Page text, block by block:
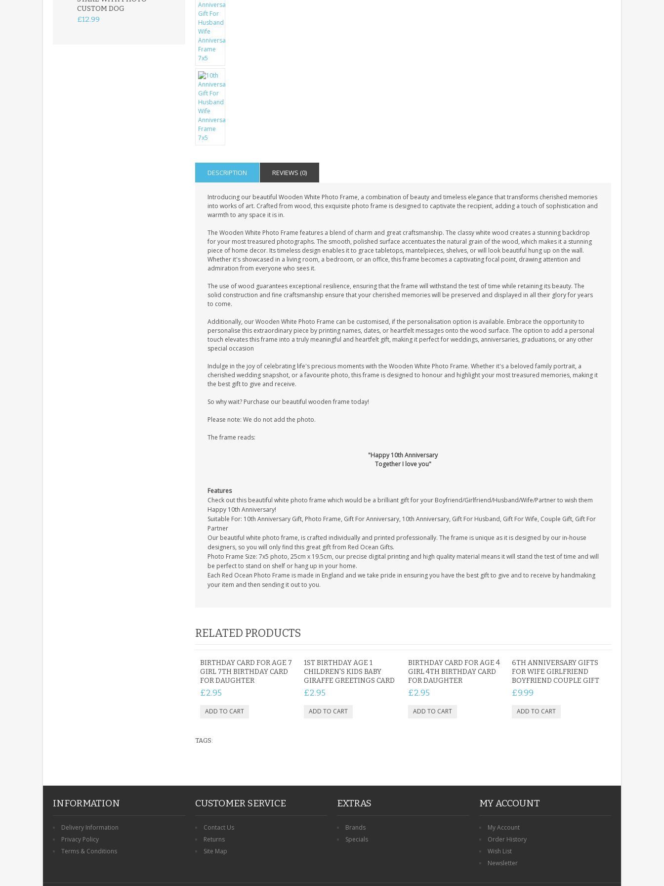
CUSTOM DOG
£12.99
PLAQUE
DESCRIPTION REVIEWS (0)
Introducing our beautiful Wooden White Photo Frame, a combination of beauty and timeless elegance that transforms cherished memories
into works of art. Crafted from wood, this exquisite photo frame is designed to captivate the recipient, adding a touch of sophistication and
warmth to any space it is in.
The Wooden White Photo Frame features a blend of charm and great craftsmanship. The classy white wood creates a stunning backdrop
for your most treasured photographs. The smooth, polished surface accentuates the natural grain of the wood, which makes it a stunning
piece of home decor. Its timeless design enables it to grace tabletops, mantelpieces, shelves, or will look beautiful hung up on the wall.
Whether it's showcased in a living room, a bedroom, or an office, this frame becomes a captivating focal point, drawing attention and
admiration from everyone who sees it.
The use of wood guarantees exceptional resilience, ensuring that the frame will withstand the test of time while retaining its beauty. The
solid construction and fine craftsmanship ensure that your cherished memories will be preserved and displayed in all their glory for years
to come.
Additionally, our Wooden White Photo Frame can be customised, if the personalisation option is available. Embrace the opportunity to
personalise this extraordinary piece by printing names, dates, or heartfelt messages onto the wood surface. The option to add a personal
touch elevates this frame into a truly meaningful and heartfelt gift, making it perfect for weddings, anniversaries, graduations, or any other
special occasion
Indulge in the joy of celebrating life's precious moments with the Wooden White Photo Frame. Whether it's a beloved family portrait, a
cherished wedding snapshot, or a favourite photo, this frame is designed to honour and highlight your most treasured memories, making it
the best gift to give and receive.
So why wait? Purchase our beautiful wooden frame today!
Please note: We do not add the photo.
The frame reads:
"Happy 10th Anniversary
Together I love you"
Features
Check out this beautiful white photo frame which would be a brilliant gift for your Boyfriend/Girlfriend/Husband/Wife/Partner to wish them
Happy 10th Anniversary!
Suitable For: 10th Anniversary Gift, Photo Frame, Gift For Anniversary, 10th Anniversary, Gift For Husband, Gift For Wife, Couple Gift, Gift For
Partner
Our beautiful white photo frame, is crafted individually and printed professionally. The frame is unique as it is designed by our in-house
designers, so you will only find this great gift from Red Ocean Gifts.
Photo Frame Size: 7x5 photo, 25cm x 19.5cm, our precise digital printing and high quality material means it will stand the test of time and will
be perfect to stand on shelf or hang up in your home.
Each Red Ocean Photo Frame is made in England and we take pride in ensuring you have the best gift to give and to receive by handmaking
your item and then sending it out to you.
RELATED PRODUCTS
BIRTHDAY CARD FOR AGE 7
GIRL 7TH BIRTHDAY CARD
FOR DAUGHTER
£2.95
1ST BIRTHDAY AGE 1
CHILDREN'S KIDS BABY
GIRAFFE GREETINGS CARD
£2.95
BIRTHDAY CARD FOR AGE 4
GIRL 4TH BIRTHDAY CARD
FOR DAUGHTER
£2.95
6TH ANNIVERSARY GIFTS
FOR WIFE GIRLFRIEND
BOYFRIEND COUPLE GIFT
£9.99
TAGS:
INFORMATION
Delivery Information
Privacy Policy
Terms & Conditions
CUSTOMER SERVICE
Contact Us
Returns
Site Map
EXTRAS
Brands
Specials
MY ACCOUNT
My Account
Order History
Wish List
Newsletter